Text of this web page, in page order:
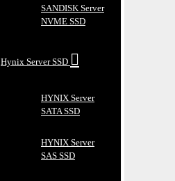
SANDISK Server
NVME SSD
Hynix Server SSD
HYNIX Server
SATA SSD
HYNIX Server
SAS SSD